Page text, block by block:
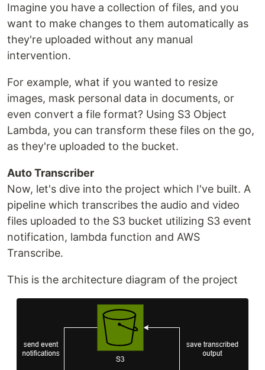
Imagine you have a collection of files, and you
want to make changes to them automatically as
they're uploaded without any manual
intervention.
For example, what if you wanted to resize
images, mask personal data in documents, or
even convert a file format? Using S3 Object
Lambda, you can transform these files on the go,
as they're uploaded to the bucket.
Auto Transcriber
Now, let's dive into the project which I've built. A
pipeline which transcribes the audio and video
files uploaded to the S3 bucket utilizing S3 event
notification, lambda function and AWS
Transcribe.
This is the architecture diagram of the project